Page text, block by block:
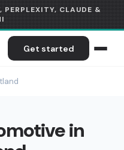
CLAUDE &
Get started
in